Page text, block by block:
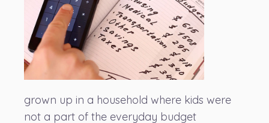
grown up in a household where kids were
not a part of the everyday budget